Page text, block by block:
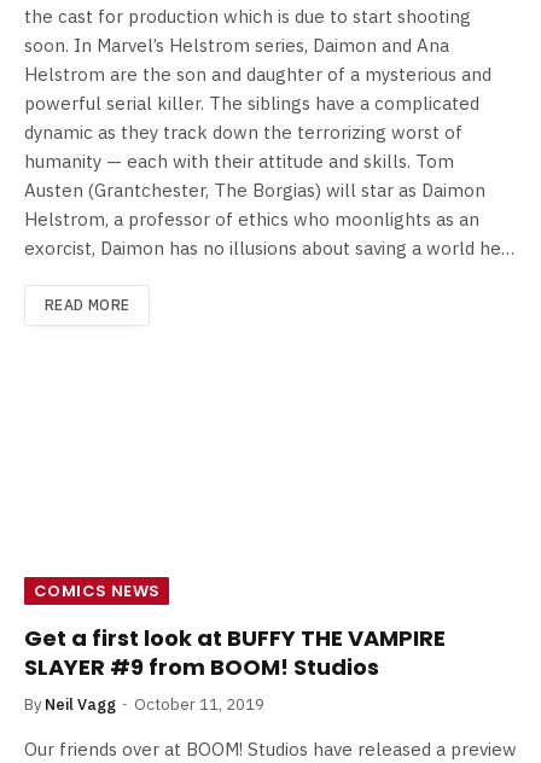
the cast for production which is due to start shooting
soon. In Marvel’s Helstrom series, Daimon and Ana
Helstrom are the son and daughter of a mysterious and
powerful serial killer. The siblings have a complicated
dynamic as they track down the terrorizing worst of
humanity — each with their attitude and skills. Tom
Austen (Grantchester, The Borgias) will star as Daimon
Helstrom, a professor of ethics who moonlights as an
exorcist, Daimon has no illusions about saving a world he…
READ MORE
COMICS NEWS
Get a first look at BUFFY THE VAMPIRE
SLAYER #9 from BOOM! Studios
By Neil Vagg October 11, 2019
Our friends over at BOOM! Studios have released a preview